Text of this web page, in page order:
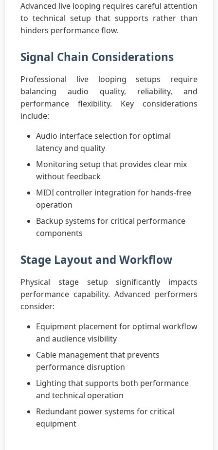
Advanced live looping requires careful attention
to technical setup that supports rather than
hinders performance flow.
Signal Chain Considerations
Professional live looping setups require
balancing audio quality, reliability, and
performance flexibility. Key considerations
include:
Audio interface selection for optimal
latency and quality
Monitoring setup that provides clear mix
without feedback
MIDI controller integration for hands-free
operation
Backup systems for critical performance
components
Stage Layout and Workflow
Physical stage setup significantly impacts
performance capability. Advanced performers
consider:
Equipment placement for optimal workflow
and audience visibility
Cable management that prevents
performance disruption
Lighting that supports both performance
and technical operation
Redundant power systems for critical
equipment